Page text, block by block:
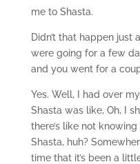
me to Shasta.
Didn’t that happen just
were going for a few
and you went for a
Yes. Well, I had over
Shasta was like, Oh, I
there’s like not
Shasta, huh?
time that it’s been a